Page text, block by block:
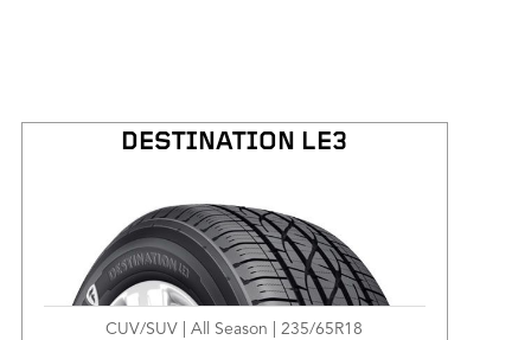
DESTINATION LE3
CUV/SUV | All Season | 235/65R18